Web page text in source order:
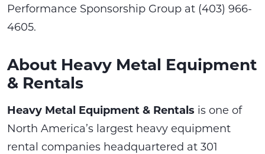
Performance Sponsorship Group at (403) 966-
4605.
About Heavy Metal Equipment
& Rentals
Heavy Metal Equipment & Rentals is one of
North America’s largest heavy equipment
rental companies headquartered at 301